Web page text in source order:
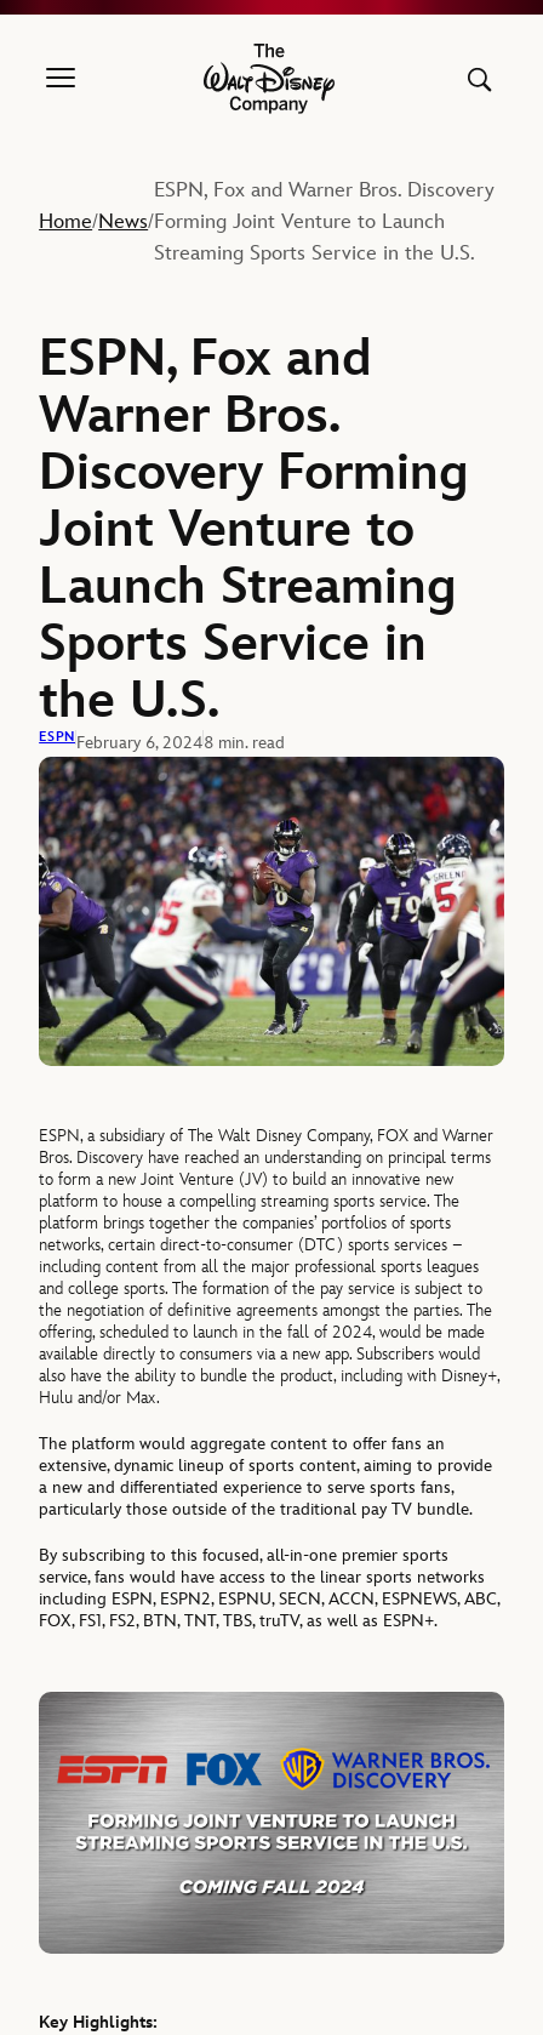
The Walt Disney Company
Home/News/
ESPN, Fox and Warner Bros. Discovery
Forming Joint Venture to Launch
Streaming Sports Service in the U.S.
ESPN, Fox and
Warner Bros.
Discovery Forming
Joint Venture to
Launch Streaming
Sports Service in
the U.S.
ESPN February 6, 20248 min. read
ESPN, a subsidiary of The Walt Disney Company, FOX and Warner
Bros. Discovery have reached an understanding on principal terms
to form a new Joint Venture (JV) to build an innovative new
platform to house a compelling streaming sports service. The
platform brings together the companies’ portfolios of sports
networks, certain direct-to-consumer (DTC) sports services –
including content from all the major professional sports leagues
and college sports. The formation of the pay service is subject to
the negotiation of definitive agreements amongst the parties. The
offering, scheduled to launch in the fall of 2024, would be made
available directly to consumers via a new app. Subscribers would
also have the ability to bundle the product, including with Disney+,
Hulu and/or Max.
The platform would aggregate content to offer fans an
extensive, dynamic lineup of sports content, aiming to provide
a new and differentiated experience to serve sports fans,
particularly those outside of the traditional pay TV bundle.
By subscribing to this focused, all-in-one premier sports
service, fans would have access to the linear sports networks
including ESPN, ESPN2, ESPNU, SECN, ACCN, ESPNEWS, ABC,
FOX, FS1, FS2, BTN, TNT, TBS, truTV, as well as ESPN+.
Key Highlights: